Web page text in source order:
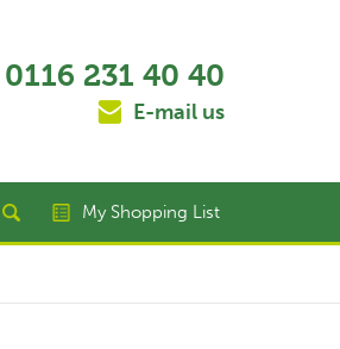
0116 231 40 40
E-mail us
My Shopping List